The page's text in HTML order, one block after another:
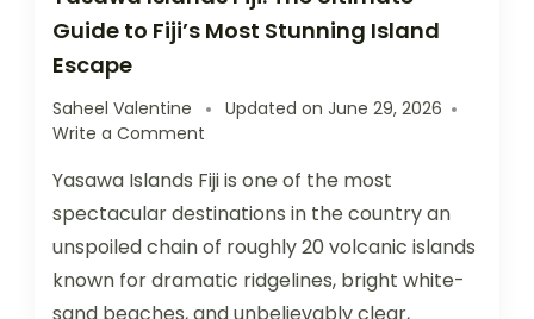
Guide to Fiji’s Most Stunning Island
Escape
Saheel Valentine Updated on June 29, 2026
Write a Comment
Yasawa Islands Fiji is one of the most
spectacular destinations in the country an
unspoiled chain of roughly 20 volcanic islands
known for dramatic ridgelines, bright white-